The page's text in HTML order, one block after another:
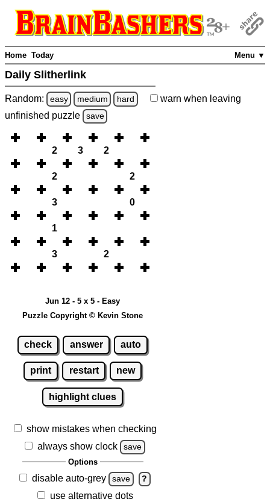
Menu ▼
Home Today
Daily Slitherlink
Random: easy medium hard warn when leaving
unfinished puzzle save
2 3 2
2 2
3 0
1
3 2
Jun 12 - 5 x 5 - Easy
Puzzle Copyright © Kevin Stone
check answer auto
print restart new
highlight clues
show mistakes when checking
always show clock
save
Options
disable auto-grey save ?
use alternative dots